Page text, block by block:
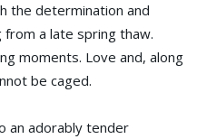
the determination and
a late spring thaw.
moments. Love and, along
be caged.
an adorably tender